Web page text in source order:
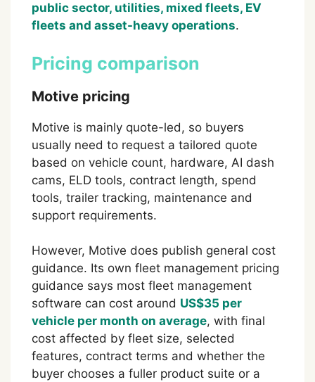
public sector, utilities, mixed fleets, EV
fleets and asset-heavy operations.
Pricing comparison
Motive pricing
Motive is mainly quote-led, so buyers
usually need to request a tailored quote
based on vehicle count, hardware, AI dash
cams, ELD tools, contract length, spend
tools, trailer tracking, maintenance and
support requirements.
However, Motive does publish general cost
guidance. Its own fleet management pricing
guidance says most fleet management
software can cost around US$35 per
vehicle per month on average, with final
cost affected by fleet size, selected
features, contract terms and whether the
buyer chooses a fuller product suite or a